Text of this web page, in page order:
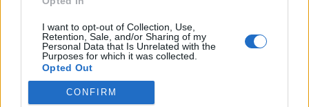
I want to opt-out of Collection, Use,
Retention, Sale, and/or Sharing of my
Personal Data that Is Unrelated with the
Purposes for which it was collected.
Opted Out
Google consents
CONFIRM
belegondolsz milyen normális ember forgat a
kezében sokszor napi több órán át egy csomag
kártyát a tükör előtt?! Szerencsére vannak más
emberek is, akiknek nincs életünk. Például itt…